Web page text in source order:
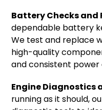
Battery Checks and
dependable battery
We test and replace
high-quality
and consistent power
Engine Diagnostics
running as it should,